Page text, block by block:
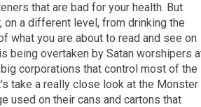
that are bad for your health. But
on a different level, from drinking the
what you are about to read and see on
being overtaken by Satan worshipers
corporations that control most of the
take a really close look at the Monster
used on their cans and cartons that